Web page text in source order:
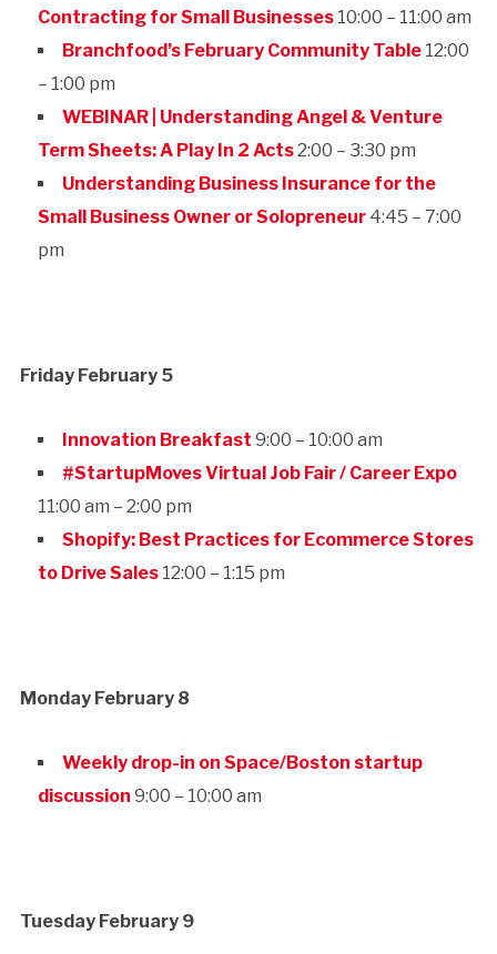
Contracting for Small Businesses10:00 – 11:00 am
Branchfood’s February Community Table12:00
– 1:00 pm
WEBINAR | Understanding Angel & Venture
Term Sheets: A Play In 2 Acts2:00 – 3:30 pm
Understanding Business Insurance for the
Small Business Owner or Solopreneur4:45 – 7:00
pm
Friday February 5
Innovation Breakfast 9:00 – 10:00 am
#StartupMoves Virtual Job Fair / Career Expo
11:00 am – 2:00 pm
Shopify: Best Practices for Ecommerce Stores
to Drive Sales12:00 – 1:15 pm
Monday February 8
Weekly drop-in on Space/Boston startup
discussion 9:00 – 10:00 am
Tuesday February 9